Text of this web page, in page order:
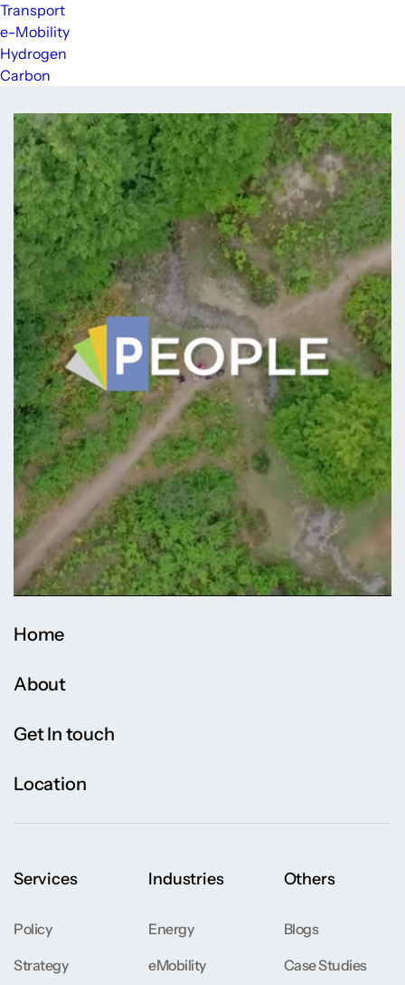
Transport
e-Mobility
Hydrogen
Carbon
Home
About
Get In touch
Location
Services
Policy
Strategy
Industries
Energy
eMobility
Others
Blogs
Case Studies